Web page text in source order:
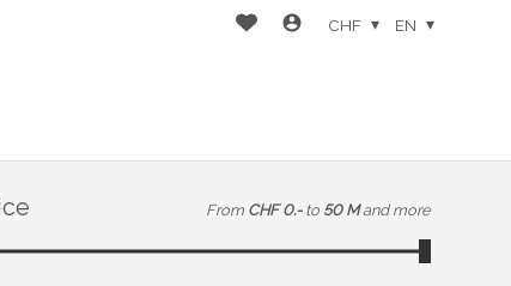
CHF EN
From CHF 0.- to 50 M and more